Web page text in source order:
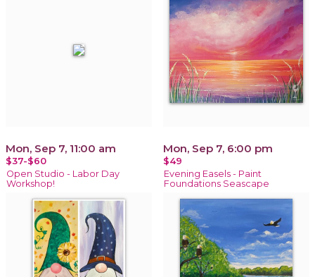
Mon, Sep 7, 11:00 am
$37-$60
Open Studio - Labor Day
Workshop!
Mon, Sep 7, 6:00 pm
$49
Evening Easels - Paint
Foundations Seascape